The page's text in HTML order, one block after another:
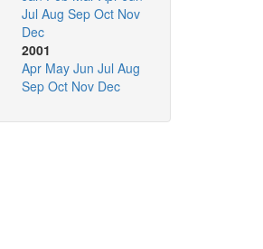
Jul Aug Sep Oct Nov
Dec
2001
Apr May Jun Jul Aug
Sep Oct Nov Dec